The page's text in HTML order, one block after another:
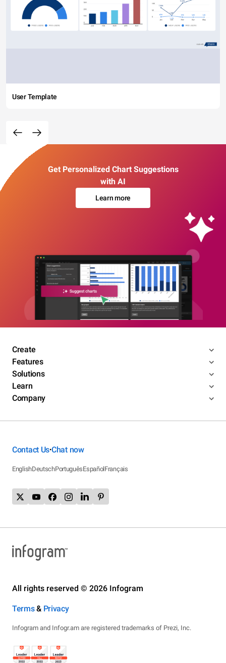
User Template
Get Personalized Chart Suggestions
with AI
Learn more
Create
Features
Solutions
Learn
Company
Contact Us•Chat now
EnglishDeutschPortuguêsEspañolFrançais
All rights reserved © 2026 Infogram
Terms& Privacy
Infogram and Infogr.am are registered trademarks of Prezi, Inc.